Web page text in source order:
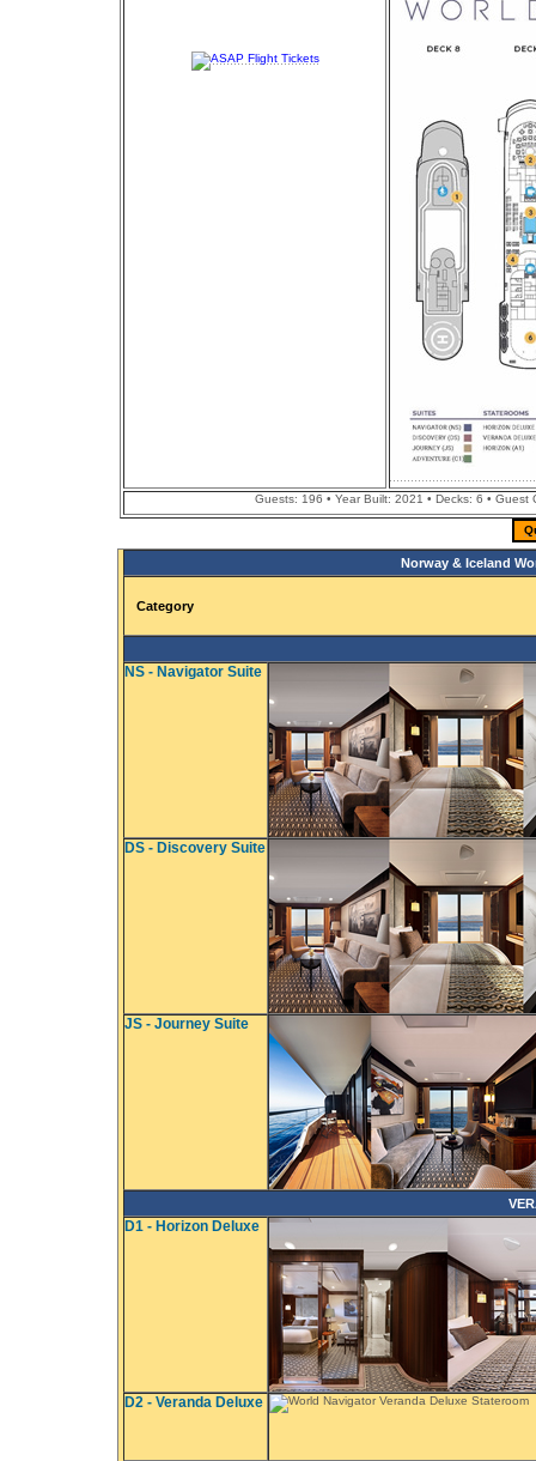
Guests: 196 • Year Built: 2021 • Decks: 6 •
Norway & Iceland
Category
NS - Navigator Suite
DS - Discovery Suite
JS - Journey Suite
D1 - Horizon Deluxe
D2 - Veranda Deluxe